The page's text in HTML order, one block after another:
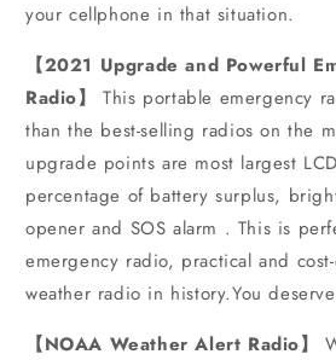
your cellphone in that situation.
【2021 Upgrade and Powerful
Radio】
This portable emergency
than the best-selling radios on the
upgrade points are most largest
percentage of battery surplus,
opener and SOS alarm . This is
emergency radio, practical and
weather radio in history.You deserve
【NOAA Weather Alert Radio】